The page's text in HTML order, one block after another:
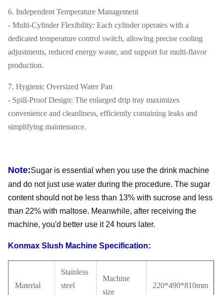
6. Independent Temperature Management
- Multi-Cylinder Flexibility: Each cylinder operates with a
dedicated temperature control switch, allowing precise cooling
adjustments, reduced energy waste, and support for multi-flavor
production.
7. Hygienic Oversized Water Pan
- Spill-Proof Design: The enlarged drip tray maximizes
convenience and cleanliness, efficiently containing leaks and
simplifying maintenance.
Note:Sugar is essential when you use the drink machine
and do not just use water during the procedure. The sugar
content should not be less than 13% with sucrose and less
than 22% with maltose. Meanwhile, after receiving the
machine, you'd better use it 24 hours later.
Konmax Slush Machine Specification:
Material
Stainless
steel
Machine
size
220*490*810mm